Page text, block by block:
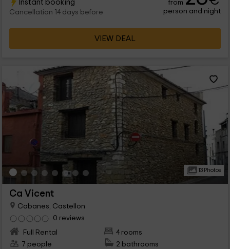
Instant booking
Cancellation 14 days before
from
person and night
VIEW DEAL
13 Photos
Ca Vicent
Cabanes, Castellon
0 reviews
Full Rental
4 rooms
7 people
2 bathrooms